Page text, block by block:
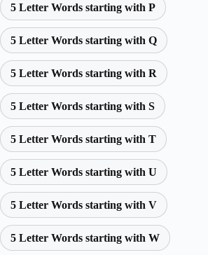
5 Letter Words starting with P
5 Letter Words starting with Q
5 Letter Words starting with R
5 Letter Words starting with S
5 Letter Words starting with T
5 Letter Words starting with U
5 Letter Words starting with V
5 Letter Words starting with W